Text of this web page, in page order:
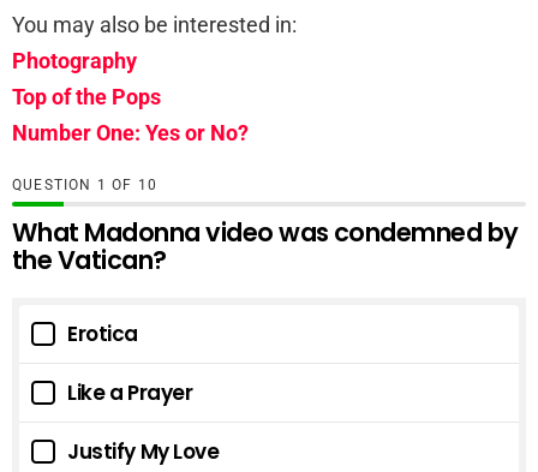
You may also be interested in:
Photography
Top of the Pops
Number One: Yes or No?
QUESTION OF 10
What Madonna video was condemned by
the Vatican?
Erotica
Like a Prayer
Justify My Love